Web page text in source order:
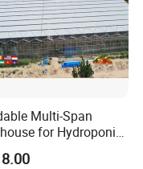
Multi-Span
for Hydroponic
and Strawberry